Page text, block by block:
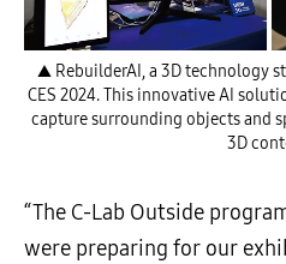
▲ RebuilderAI, a 3D technology
CES 2024. This innovative AI
capture surrounding objects and
3D
“The C-Lab Outside
were preparing for our